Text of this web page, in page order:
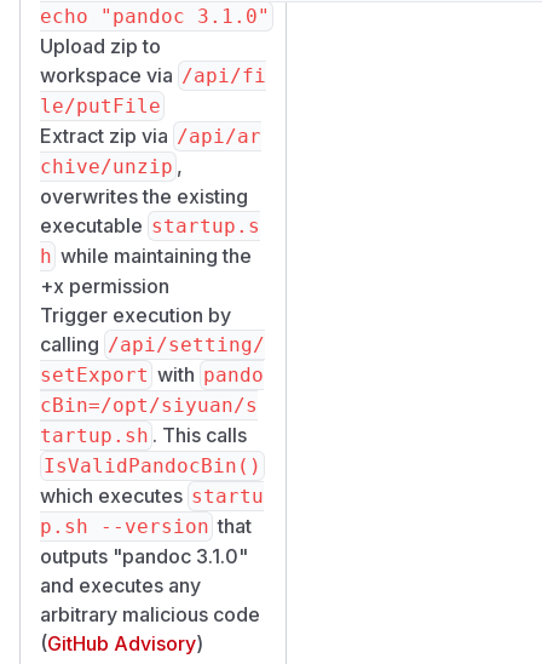
Upload zip to
workspace via /​api/​fi
le/​putFile
Extract zip via /​api/​ar
chive/​unzip ,
overwrites the existing
executable startup.s
h while maintaining the
+x permission
Trigger execution by
calling /​api/​setting/​
setExport with pando
cBin=/opt/siyuan/s
tartup.sh . This calls
IsValidPandocBin()
which executes startu
p.sh --version that
outputs "pandoc 3.1.0"
and executes any
arbitrary malicious code
(GitHub Advisory)